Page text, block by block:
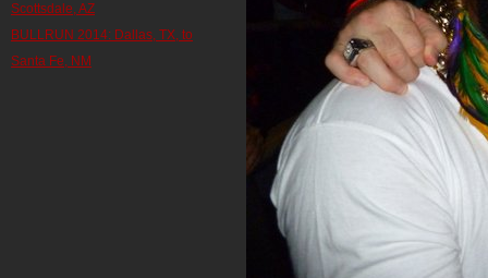
Scottsdale, AZ
BULLRUN 2014: Dallas, TX, to
Santa Fe, NM